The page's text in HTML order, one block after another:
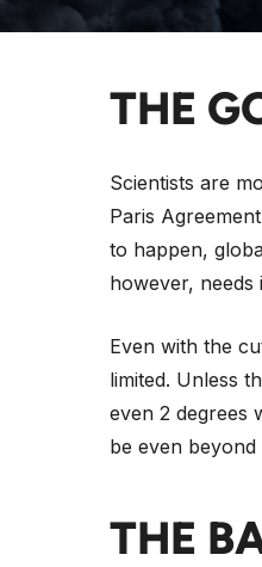
down with the
THE
Scientists are
Paris
to happen,
however, needs
Even with the
limited. Unless
even 2 degrees
be even beyond
THE